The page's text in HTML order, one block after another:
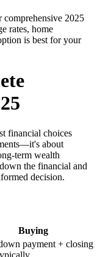
2025
rates, home
is best for your
financial choices
about
term wealth
the financial and
decision.
Buying
payment + closing